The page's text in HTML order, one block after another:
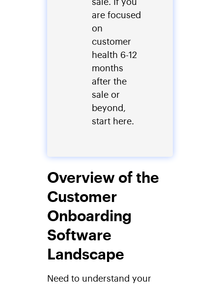
are focused
on
customer
health 6-12
months
after the
sale or
beyond,
start here.
Overview of the
Customer
Onboarding
Software
Landscape
Need to understand your